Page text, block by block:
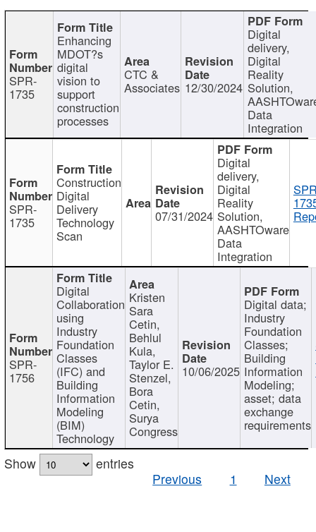
SPR-
1735
Enhancing
MDOT?s
digital
vision to
support
construction
processes
CTC &
Associates 12/30/2024
Digital
delivery,
Digital
Reality
Solution,
Data
Integration
SPR-
1735
Construction
Digital
Delivery
Technology
Scan
07/31/2024
Digital
delivery,
Digital
Reality
Solution,
AASHTOware
Data
Integration
SPR-
1756
Digital
Collaboration
using
Industry
Foundation
Classes
(IFC) and
Building
Information
Modeling
(BIM)
Technology
Kristen
Sara
Cetin,
Behlul
Kula,
Taylor E.
Stenzel,
Bora
Cetin,
Surya
Congress
10/06/2025
Digital data;
Industry
Foundation
Classes;
Building
Information
Modeling;
asset; data
exchange
requirements
Show
entries
Previous
1 Next